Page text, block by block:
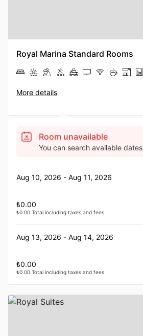
Royal Marina Standard Rooms
More details
Room unavailable
You can search available dates
Aug 10, 2026 - Aug 11, 2026
₺0.00
₺0.00 Total including taxes and fees
Aug 13, 2026 - Aug 14, 2026
₺0.00
₺0.00 Total including taxes and fees